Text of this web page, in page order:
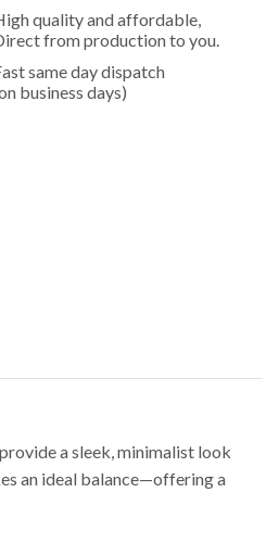
quality and affordable,
from production to you.
same day dispatch
business days)
a sleek, minimalist look
an ideal balance—offering a